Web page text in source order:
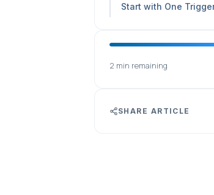
Start with One
2 min remaining
SHARE ARTICLE